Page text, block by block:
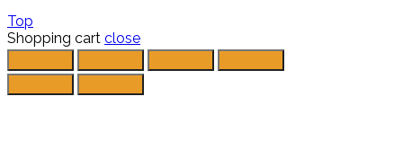
Top
Shopping cart close